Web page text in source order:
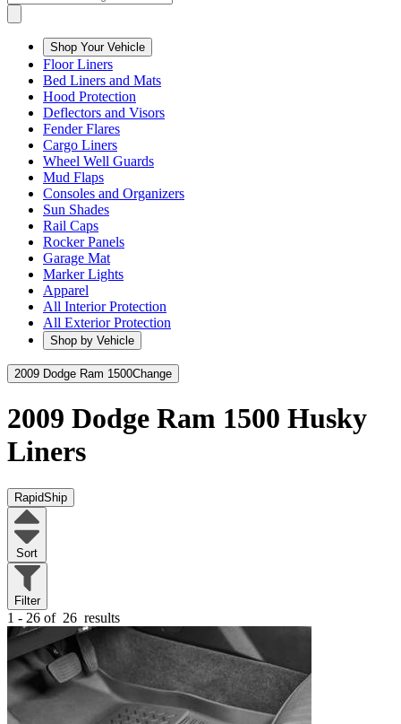
Shop Your Vehicle
Floor Liners
Bed Liners and Mats
Hood Protection
Deflectors and Visors
Fender Flares
Cargo Liners
Wheel Well Guards
Mud Flaps
Consoles and Organizers
Sun Shades
Rail Caps
Rocker Panels
Garage Mat
Marker Lights
Apparel
All Interior Protection
All Exterior Protection
Shop by Vehicle
2009 Dodge Ram 1500Change
2009 Dodge Ram 1500 Husky
Liners
RapidShip
Sort
Filter
1 - 26 of 26 results